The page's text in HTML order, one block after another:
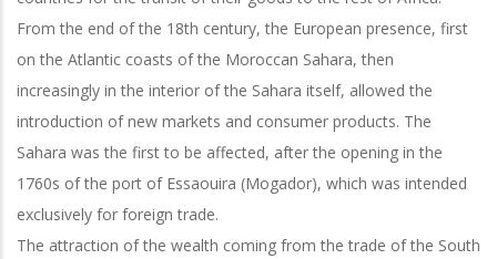
From the end of the 18th century, the European presence, first
on the Atlantic coasts of the Moroccan Sahara, then
increasingly in the interior of the Sahara itself, allowed the
introduction of new markets and consumer products. The
Sahara was the first to be affected, after the opening in the
1760s of the port of Essaouira (Mogador), which was intended
exclusively for foreign trade.
The attraction of the wealth coming from the trade of the South